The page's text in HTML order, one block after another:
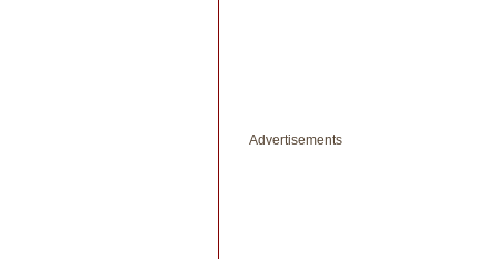
Advertisements